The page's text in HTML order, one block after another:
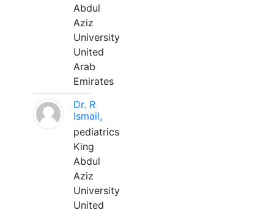
Abdul
Aziz
University
United
Arab
Emirates
Dr. R
Ismail,
pediatrics
King
Abdul
Aziz
University
United